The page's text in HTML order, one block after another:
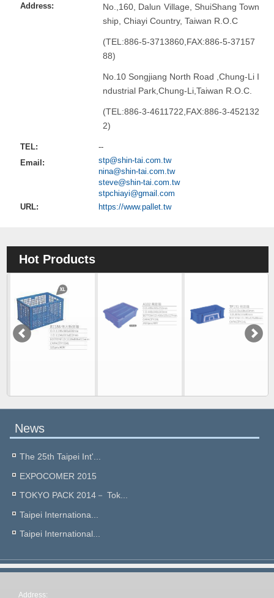
Address:
No.,160, Dalun Village, ShuiShang Town
ship, Chiayi Country, Taiwan R.O.C
(TEL:886-5-3713860,FAX:886-5-37157
88)
No.10 Songjiang North Road ,Chung-Li I
ndustrial Park,Chung-Li,Taiwan R.O.C.
(TEL:886-3-4611722,FAX:886-3-452132
2)
TEL:
--
Email:
stp@shin-tai.com.tw
nina@shin-tai.com.tw
steve@shin-tai.com.tw
stpchiayi@gmail.com
URL:
https://www.pallet.tw
Hot Products
News
The 25th Taipei Int'...
EXPOCOMER 2015
TOKYO PACK 2014－ Tok...
Taipei Internationa...
Taipei International...
Address: